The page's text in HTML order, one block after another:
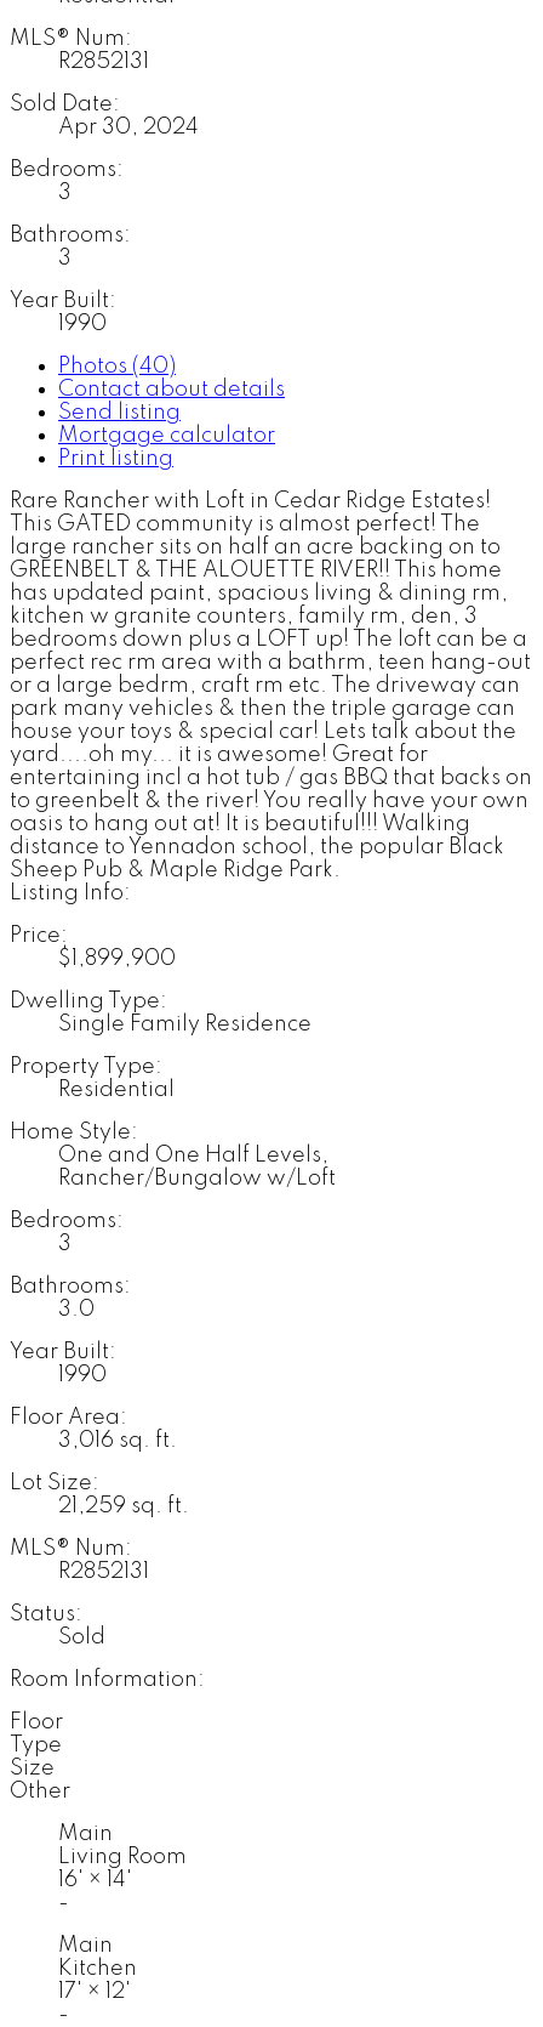
MLS® Num:
R2852131
Sold Date:
Apr 30, 2024
Bedrooms:
3
Bathrooms:
3
Year Built:
1990
Photos (40)
Contact about details
Send listing
Mortgage calculator
Print listing
Rare Rancher with Loft in Cedar Ridge Estates!
This GATED community is almost perfect! The
large rancher sits on half an acre backing on to
GREENBELT & THE ALOUETTE RIVER!! This home
has updated paint, spacious living & dining rm,
kitchen w granite counters, family rm, den, 3
bedrooms down plus a LOFT up! The loft can be a
perfect rec rm area with a bathrm, teen hang-out
or a large bedrm, craft rm etc. The driveway can
park many vehicles & then the triple garage can
house your toys & special car! Lets talk about the
yard....oh my... it is awesome! Great for
entertaining incl a hot tub / gas BBQ that backs on
to greenbelt & the river! You really have your own
oasis to hang out at! It is beautiful!!! Walking
distance to Yennadon school, the popular Black
Sheep Pub & Maple Ridge Park.
Listing Info:
Price:
$1,899,900
Dwelling Type:
Single Family Residence
Property Type:
Residential
Home Style:
One and One Half Levels,
Rancher/Bungalow w/Loft
Bedrooms:
3
Bathrooms:
3.0
Year Built:
1990
Floor Area:
3,016 sq. ft.
Lot Size:
21,259 sq. ft.
MLS® Num:
R2852131
Status:
Sold
Room Information:
Floor
Type
Size
Other
Main
Living Room
16' ×
14'
-
Main
Kitchen
17' ×
12'
-